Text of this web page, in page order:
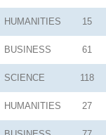
HUMANITIES 15
BUSINESS 61
SCIENCE 118
HUMANITIES 27